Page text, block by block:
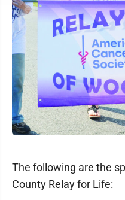
The following are the
County Relay for Life: